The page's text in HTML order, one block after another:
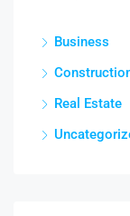
Business
Real Estate